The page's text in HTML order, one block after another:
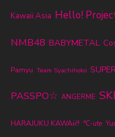
Kawaii Asia Hello!
NMB48 BABYMETAL
Pamyu Team Syachihoko
PASSPO☆ ANGERME
HARAJUKU KAWAii!! ℃-ute